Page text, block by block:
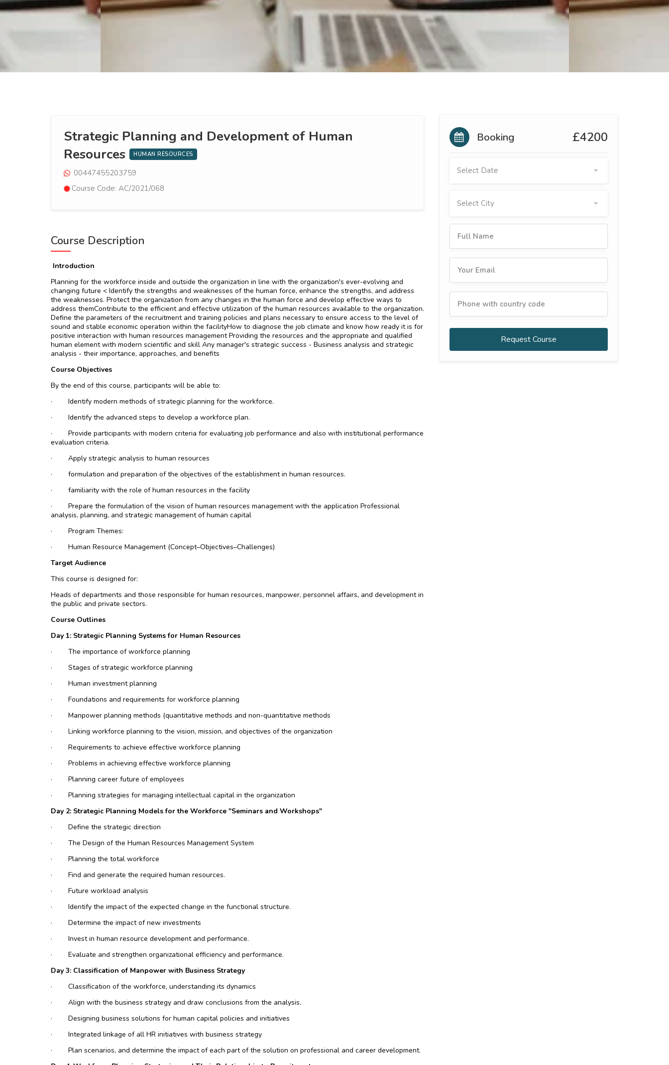
Strategic Planning and Development of Human
Resources
HUMAN RESOURCES
00447455203759
Course Code: AC/2021/068
Course Description
Introduction
Planning for the workforce inside and outside the organization in line with the organization's ever-evolving and
changing future < Identify the strengths and weaknesses of the human force, enhance the strengths, and address
the weaknesses. Protect the organization from any changes in the human force and develop effective ways to
address themContribute to the efficient and effective utilization of the human resources available to the organization.
Define the parameters of the recruitment and training policies and plans necessary to ensure access to the level of
sound and stable economic operation within the facilityHow to diagnose the job climate and know how ready it is for
positive interaction with human resources management Providing the resources and the appropriate and qualified
human element with modern scientific and skill Any manager's strategic success - Business analysis and strategic
analysis - their importance, approaches, and benefits
Course Objectives
By the end of this course, participants will be able to:
·
Identify modern methods of strategic planning for the workforce.
·
Identify the advanced steps to develop a workforce plan.
·
Provide participants with modern criteria for evaluating job performance and also with institutional performance
evaluation criteria.
·
Apply strategic analysis to human resources
·
formulation and preparation of the objectives of the establishment in human resources.
·
familiarity with the role of human resources in the facility
·
Prepare the formulation of the vision of human resources management with the application Professional
analysis, planning, and strategic management of human capital
·
Program Themes:
·
Human Resource Management (Concept–Objectives–Challenges)
Target Audience
This course is designed for:
Heads of departments and those responsible for human resources, manpower, personnel affairs, and development in
the public and private sectors.
Course Outlines
Day 1: Strategic Planning Systems for Human Resources
·
The importance of workforce planning
·
Stages of strategic workforce planning
·
Human investment planning
·
Foundations and requirements for workforce planning
·
Manpower planning methods (quantitative methods and non-quantitative methods
·
Linking workforce planning to the vision, mission, and objectives of the organization
·
Requirements to achieve effective workforce planning
·
Problems in achieving effective workforce planning
·
Planning career future of employees
·
Planning strategies for managing intellectual capital in the organization
Day 2: Strategic Planning Models for the Workforce "Seminars and Workshops"
·
Define the strategic direction
·
The Design of the Human Resources Management System
·
Planning the total workforce
·
Find and generate the required human resources.
·
Future workload analysis
·
Identify the impact of the expected change in the functional structure.
·
Determine the impact of new investments
·
Invest in human resource development and performance.
·
Evaluate and strengthen organizational efficiency and performance.
Day 3: Classification of Manpower with Business Strategy
·
Classification of the workforce, understanding its dynamics
·
Align with the business strategy and draw conclusions from the analysis.
·
Designing business solutions for human capital policies and initiatives
·
Integrated linkage of all HR initiatives with business strategy
·
Plan scenarios, and determine the impact of each part of the solution on professional and career development.
Booking £4200
Select Date
Select City
Request Course